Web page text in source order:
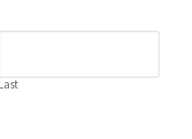
Last